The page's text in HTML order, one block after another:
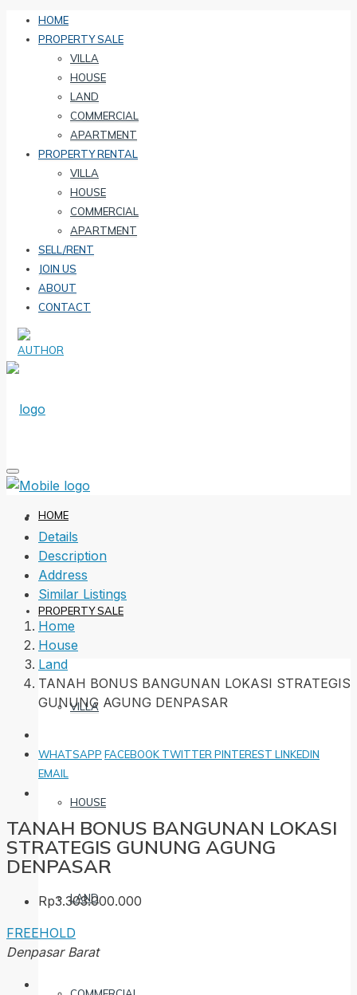
HOME
PROPERTY SALE
VILLA
HOUSE
LAND
COMMERCIAL
APARTMENT
PROPERTY RENTAL
VILLA
HOUSE
COMMERCIAL
APARTMENT
SELL/RENT
JOIN US
ABOUT
CONTACT
HOME
PROPERTY SALE
VILLA
HOUSE
LAND
Details
Description
Address
Similar Listings
Home
House
Land
TANAH BONUS BANGUNAN LOKASI STRATEGIS
GUNUNG AGUNG DENPASAR
WHATSAPP FACEBOOK TWITTER PINTEREST LINKEDIN
EMAIL
TANAH BONUS BANGUNAN LOKASI
STRATEGIS GUNUNG AGUNG
DENPASAR
Rp3.303.000.000
FREEHOLD
Denpasar Barat